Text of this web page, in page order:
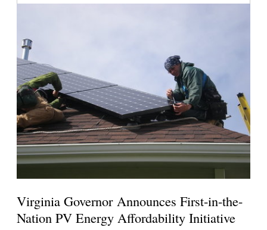
Virginia Governor Announces First-in-the-
Nation PV Energy Affordability Initiative